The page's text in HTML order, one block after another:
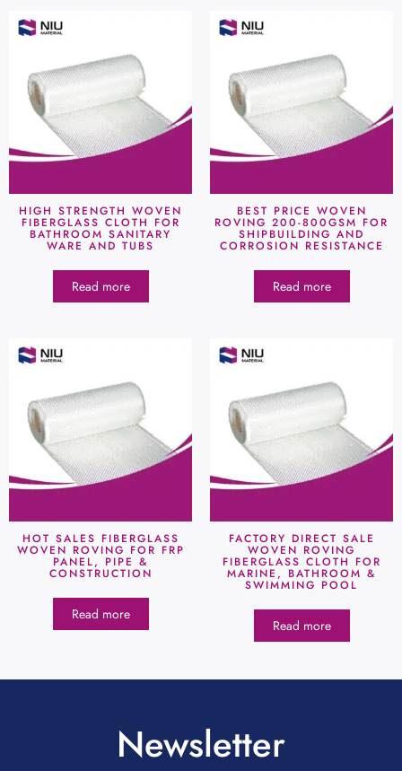
HIGH STRENGTH WOVEN
FIBERGLASS CLOTH FOR
BATHROOM SANITARY
WARE AND TUBS
Read more
BEST PRICE WOVEN
ROVING 200-800GSM FOR
SHIPBUILDING AND
CORROSION RESISTANCE
Read more
HOT SALES FIBERGLASS
WOVEN ROVING FOR FRP
PANEL, PIPE &
CONSTRUCTION
Read more
FACTORY DIRECT SALE
WOVEN ROVING
FIBERGLASS CLOTH FOR
MARINE, BATHROOM &
SWIMMING POOL
Read more
Newsletter